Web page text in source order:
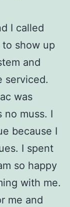
I called
to show up
and
serviced.
was
no muss. I
because I
I spent
so happy
with me.
me and